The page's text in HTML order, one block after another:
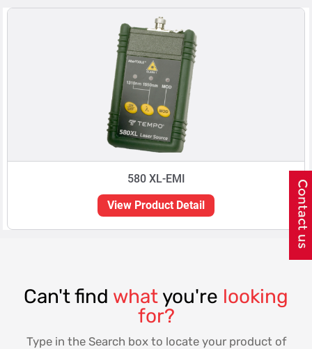
580 XL-EMI
View Product Detail
Can't find what you're looking
for?
Type in the Search box to locate your product of